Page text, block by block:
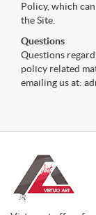
Policy, which
the Site.
Questions
Questions
policy related
emailing us at: